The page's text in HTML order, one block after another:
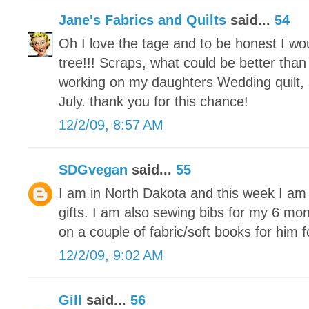
Jane's Fabrics and Quilts said... 54
Oh I love the tage and to be honest I
tree!!! Scraps, what could be better
working on my daughters Wedding
July. thank you for this chance!
12/2/09, 8:57 AM
SDGvegan said... 55
I am in North Dakota and this week I
gifts. I am also sewing bibs for my 6
on a couple of fabric/soft books for him
12/2/09, 9:02 AM
Gill said... 56